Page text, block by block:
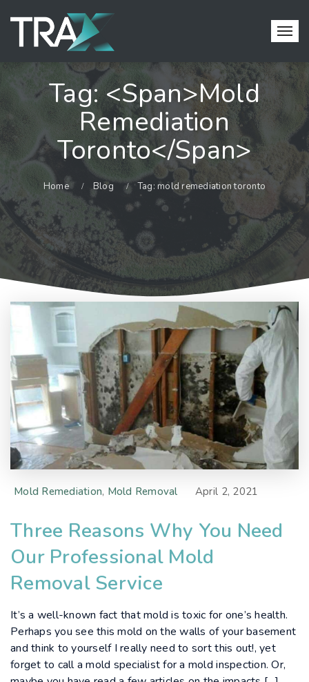
Tag: <span>mold
Remediation
Toronto</span>
Home Blog Tag: mold remediation toronto
Mold Remediation, Mold Removal April 2, 2021
Three Reasons Why You Need
Our Professional Mold
Removal Service
It’s a well-known fact that mold is toxic for one’s health.
Perhaps you see this mold on the walls of your basement
and think to yourself I really need to sort this out!, yet
forget to call a mold specialist for a mold inspection. Or,